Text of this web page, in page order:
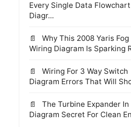
Every Single Data Flowchart
Diagr...
Why This 2008 Yaris
Wiring Diagram Is Sparking
Wiring For 3 Way Switch
Diagram Errors That Will
The Turbine Expander In
Diagram Secret For Clean